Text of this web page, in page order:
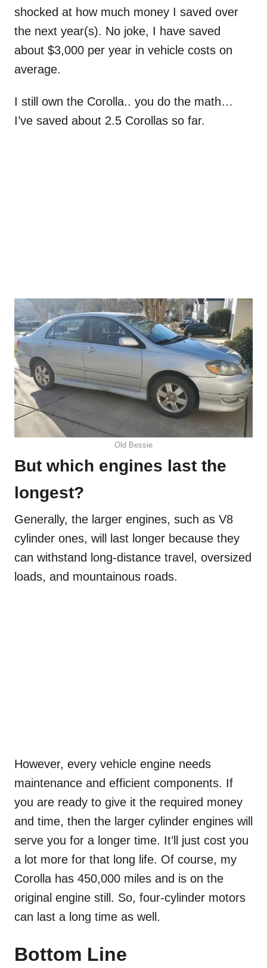
shocked at how much money I saved over
the next year(s). No joke, I have saved
about $3,000 per year in vehicle costs on
average.
I still own the Corolla.. you do the math…
I’ve saved about 2.5 Corollas so far.
Old Bessie
But which engines last the
longest?
Generally, the larger engines, such as V8
cylinder ones, will last longer because they
can withstand long-distance travel, oversized
loads, and mountainous roads.
However, every vehicle engine needs
maintenance and efficient components. If
you are ready to give it the required money
and time, then the larger cylinder engines will
serve you for a longer time. It’ll just cost you
a lot more for that long life. Of course, my
Corolla has 450,000 miles and is on the
original engine still. So, four-cylinder motors
can last a long time as well.
Bottom Line